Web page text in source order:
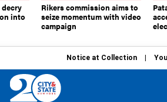
into
Rikers commission aims to
seize momentum with video
campaign
Notice at Collection